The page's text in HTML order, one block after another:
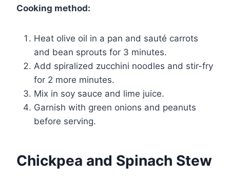
Cooking method:
Heat olive oil in a pan and sauté carrots
and bean sprouts for 3 minutes.
Add spiralized zucchini noodles and stir-fry
for 2 more minutes.
Mix in soy sauce and lime juice.
Garnish with green onions and peanuts
before serving.
Chickpea and Spinach Stew